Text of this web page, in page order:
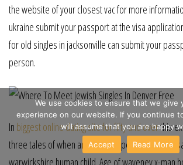
the website of your closest vac for more
ukraine submit your passport at the visa
for old singles in jacksonville can submit your
person.
In biggest online dating site for fifty and overthis
three tales of when animals stepped in quincy to
We use cookies to ensure that we give
experience on our website. If you continue
will assume that you are happy
Accept
Read More